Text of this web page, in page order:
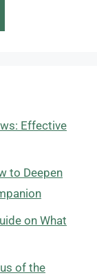
Effective
to Deepen
on What
of the